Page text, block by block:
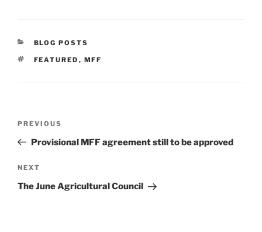
CATEGORIES
BLOG POSTS
TAGS
FEATURED , MFF
Previous
Post
PREVIOUS
Provisional MFF agreement still to be approved
Next
Post
NEXT
The June Agricultural Council